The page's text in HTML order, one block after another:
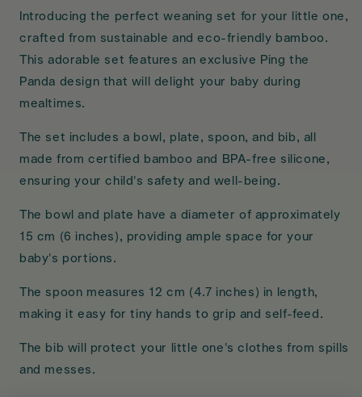
Introducing the perfect weaning set for your little one,
crafted from sustainable and eco-friendly bamboo.
This adorable set features an exclusive Ping the
Panda design that will delight your baby during
mealtimes.
The set includes a bowl, plate, spoon, and bib, all
made from certified bamboo and BPA-free silicone,
ensuring your child's safety and well-being.
The bowl and plate have a diameter of approximately
15 cm (6 inches), providing ample space for your
baby's portions.
The spoon measures 12 cm (4.7 inches) in length,
making it easy for tiny hands to grip and self-feed.
The bib will protect your little one's clothes from spills
and messes.